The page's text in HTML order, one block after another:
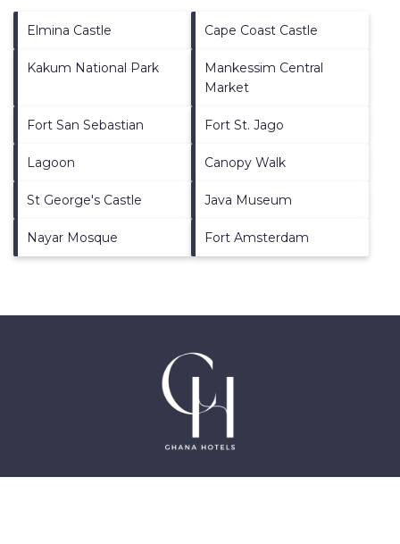
Elmina Castle Cape Coast Castle
Kakum National Park
Mankessim Central
Market
Fort San Sebastian Fort St. Jago
Lagoon Canopy Walk
St George's Castle Java Museum
Nayar Mosque Fort Amsterdam